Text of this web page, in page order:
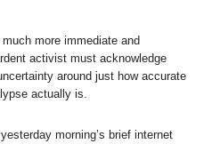
more immediate and
activist must acknowledge
around just how accurate
actually is.
morning’s brief internet